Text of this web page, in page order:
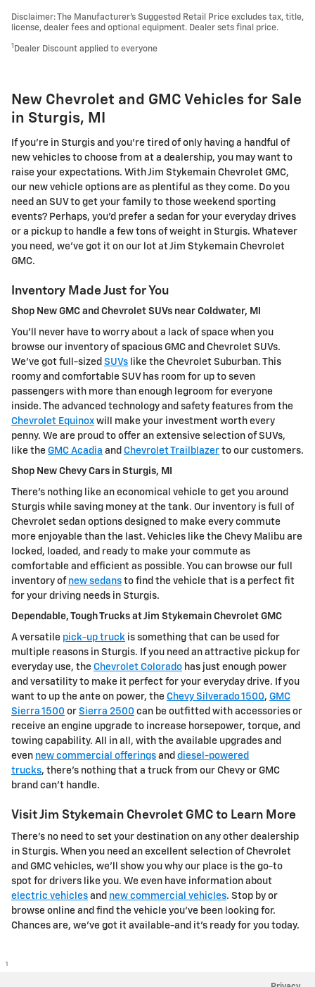
Disclaimer: The Manufacturer’s Suggested Retail Price excludes tax, title,
license, dealer fees and optional equipment. Dealer sets final price.
1 Dealer Discount applied to everyone
New Chevrolet and GMC Vehicles for Sale
in Sturgis, MI
If you're in Sturgis and you're tired of only having a handful of
new vehicles to choose from at a dealership, you may want to
raise your expectations. With Jim Stykemain Chevrolet GMC,
our new vehicle options are as plentiful as they come. Do you
need an SUV to get your family to those weekend sporting
events? Perhaps, you'd prefer a sedan for your everyday drives
or a pickup to handle a few tons of weight in Sturgis. Whatever
you need, we've got it on our lot at Jim Stykemain Chevrolet
GMC.
Inventory Made Just for You
Shop New GMC and Chevrolet SUVs near Coldwater, MI
You'll never have to worry about a lack of space when you
browse our inventory of spacious GMC and Chevrolet SUVs.
We've got full-sized SUVs like the Chevrolet Suburban. This
roomy and comfortable SUV has room for up to seven
passengers with more than enough legroom for everyone
inside. The advanced technology and safety features from the
Chevrolet Equinox will make your investment worth every
penny. We are proud to offer an extensive selection of SUVs,
like the GMC Acadia and Chevrolet Trailblazer to our customers.
Shop New Chevy Cars in Sturgis, MI
There's nothing like an economical vehicle to get you around
Sturgis while saving money at the tank. Our inventory is full of
Chevrolet sedan options designed to make every commute
more enjoyable than the last. Vehicles like the Chevy Malibu are
locked, loaded, and ready to make your commute as
comfortable and efficient as possible. You can browse our full
inventory of new sedans to find the vehicle that is a perfect fit
for your driving needs in Sturgis.
Dependable, Tough Trucks at Jim Stykemain Chevrolet GMC
A versatile pick-up truck is something that can be used for
multiple reasons in Sturgis. If you need an attractive pickup for
everyday use, the Chevrolet Colorado has just enough power
and versatility to make it perfect for your everyday drive. If you
want to up the ante on power, the Chevy Silverado 1500, GMC
Sierra 1500 or Sierra 2500 can be outfitted with accessories or
receive an engine upgrade to increase horsepower, torque, and
towing capability. All in all, with the available upgrades and
even new commercial offerings and diesel-powered
trucks, there's nothing that a truck from our Chevy or GMC
brand can't handle.
Visit Jim Stykemain Chevrolet GMC to Learn More
There's no need to set your destination on any other dealership
in Sturgis. When you need an excellent selection of Chevrolet
and GMC vehicles, we'll show you why our place is the go-to
spot for drivers like you. We even have information about
electric vehicles and new commercial vehicles. Stop by or
browse online and find the vehicle you've been looking for.
Chances are, we've got it available-and it's ready for you today.
1